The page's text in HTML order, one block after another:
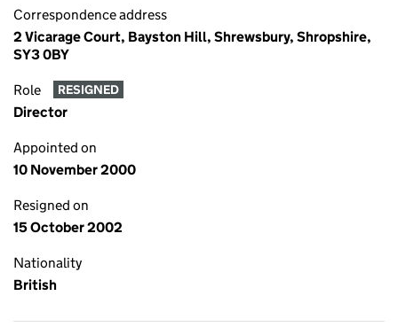
Correspondence address
2 Vicarage Court, Bayston Hill, Shrewsbury, Shropshire,
SY3 0BY
Role RESIGNED
Director
Appointed on
10 November 2000
Resigned on
15 October 2002
Nationality
British